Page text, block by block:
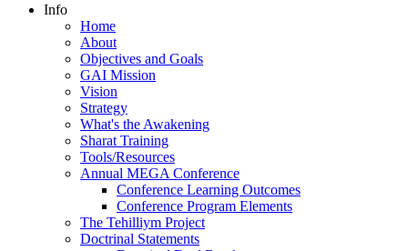
Info
Home
About
Objectives and Goals
GAI Mission
Vision
Strategy
What's the Awakening
Sharat Training
Tools/Resources
Annual MEGA Conference
Conference Learning Outcomes
Conference Program Elements
The Tehilliym Project
Doctrinal Statements